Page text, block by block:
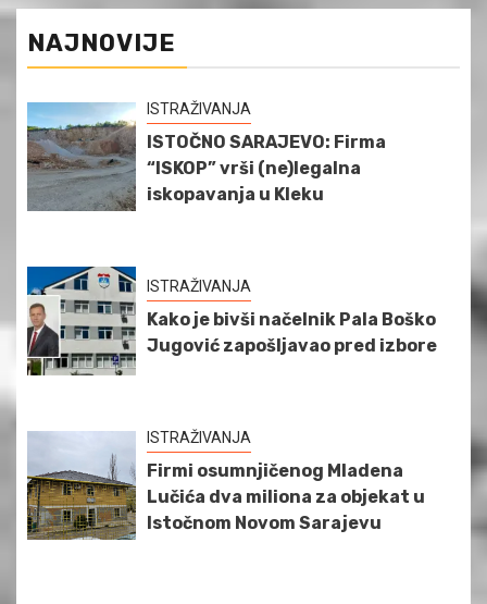
NAJNOVIJE
ISTRAŽIVANJA
ISTOČNO SARAJEVO: Firma
“ISKOP” vrši (ne)legalna
iskopavanja u Kleku
ISTRAŽIVANJA
Kako je bivši načelnik Pala Boško
Jugović zapošljavao pred izbore
ISTRAŽIVANJA
Firmi osumnjičenog Mladena
Lučića dva miliona za objekat u
Istočnom Novom Sarajevu